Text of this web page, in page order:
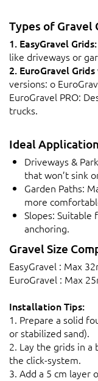
Types of Gravel
1. EasyGravel Grids:
like driveways or
2. EuroGravel
versions: o
EuroGravel PRO:
trucks.
Ideal
Driveways &
that won’t sink
Garden Paths:
more
Slopes:
anchoring.
Gravel Size
EasyGravel : Max
EuroGravel : Max
Installation Tips:
1. Prepare a solid
or stabilized sand).
2. Lay the grids in
the click-system.
3. Add a 5 cm layer